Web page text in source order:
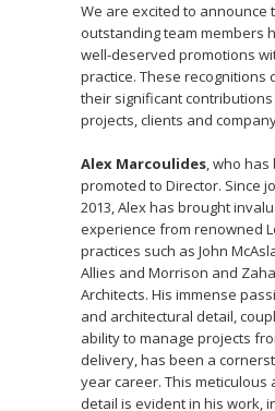
We are excited to announce
outstanding team members
well-deserved promotions
practice. These recognitions
their significant
projects, clients and
Alex Marcoulides, who has
promoted to Director. Since
2013, Alex has brought
experience from renowned
practices such as John
Allies and Morrison and
Architects. His immense
and architectural detail,
ability to manage projects
delivery, has been a
year career. This meticulous
detail is evident in his work,